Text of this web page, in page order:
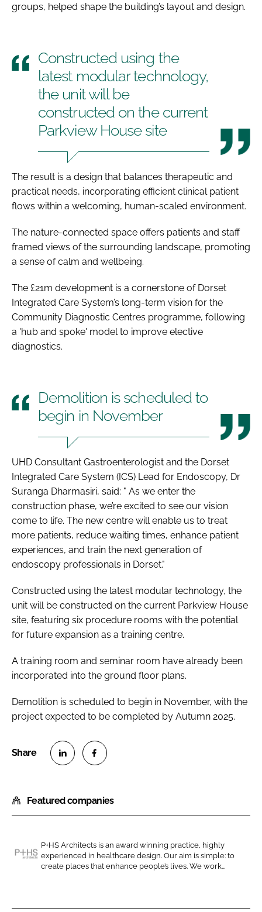
groups, helped shape the building’s layout and design.
Constructed using the
latest modular technology,
the unit will be
constructed on the current
Parkview House site
The result is a design that balances therapeutic and
practical needs, incorporating efficient clinical patient
flows within a welcoming, human-scaled environment.
The nature-connected space offers patients and staff
framed views of the surrounding landscape, promoting
a sense of calm and wellbeing.
The £21m development is a cornerstone of Dorset
Integrated Care System’s long-term vision for the
Community Diagnostic Centres programme, following
a 'hub and spoke' model to improve elective
diagnostics.
Demolition is scheduled to
begin in November
UHD Consultant Gastroenterologist and the Dorset
Integrated Care System (ICS) Lead for Endoscopy, Dr
Suranga Dharmasiri, said: " As we enter the
construction phase, we’re excited to see our vision
come to life. The new centre will enable us to treat
more patients, reduce waiting times, enhance patient
experiences, and train the next generation of
endoscopy professionals in Dorset."
Constructed using the latest modular technology, the
unit will be constructed on the current Parkview House
site, featuring six procedure rooms with the potential
for future expansion as a training centre.
A training room and seminar room have already been
incorporated into the ground floor plans.
Demolition is scheduled to begin in November, with the
project expected to be completed by Autumn 2025.
a
r
o
n
a
r
o
n
Featured companies
S
P+HS Architects is an award winning practice, highly
experienced in healthcare design. Our aim is simple: to
create places that enhance people’s lives. We work...